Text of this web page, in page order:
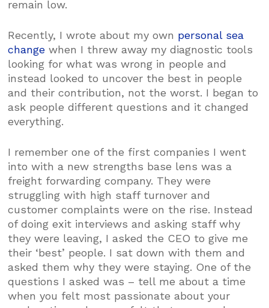
remain low.
Recently, I wrote about my own personal sea
change when I threw away my diagnostic tools
looking for what was wrong in people and
instead looked to uncover the best in people
and their contribution, not the worst. I began to
ask people different questions and it changed
everything.
I remember one of the first companies I went
into with a new strengths base lens was a
freight forwarding company. They were
struggling with high staff turnover and
customer complaints were on the rise. Instead
of doing exit interviews and asking staff why
they were leaving, I asked the CEO to give me
their ‘best’ people. I sat down with them and
asked them why they were staying. One of the
questions I asked was – tell me about a time
when you felt most passionate about your